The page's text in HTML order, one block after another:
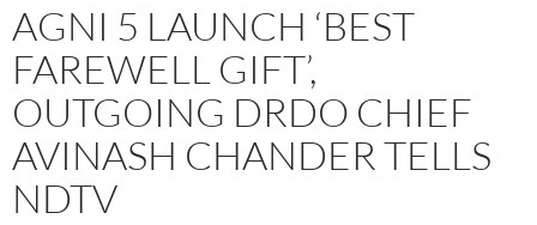
AGNI 5 LAUNCH ‘BEST
FAREWELL GIFT’,
OUTGOING DRDO CHIEF
AVINASH CHANDER TELLS
NDTV